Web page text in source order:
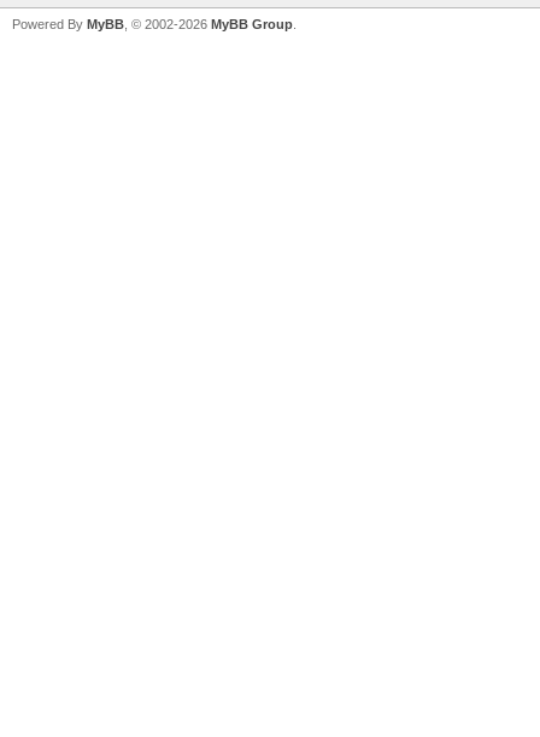
Powered By MyBB , © 2002-2026 MyBB Group